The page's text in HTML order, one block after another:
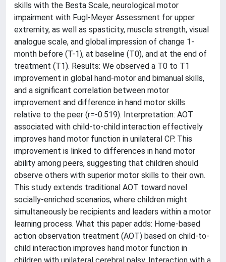
skills with the Besta Scale, neurological motor
impairment with Fugl-Meyer Assessment for upper
extremity, as well as spasticity, muscle strength, visual
analogue scale, and global impression of change 1-
month before (T-1), at baseline (T0), and at the end of
treatment (T1). Results: We observed a T0 to T1
improvement in global hand-motor and bimanual skills,
and a significant correlation between motor
improvement and difference in hand motor skills
relative to the peer (r=-0.519). Interpretation: AOT
associated with child-to-child interaction effectively
improves hand motor function in unilateral CP. This
improvement is linked to differences in hand motor
ability among peers, suggesting that children should
observe others with superior motor skills to their own.
This study extends traditional AOT toward novel
socially-enriched scenarios, where children might
simultaneously be recipients and leaders within a motor
learning process. What this paper adds: Home-based
action observation treatment (AOT) based on child-to-
child interaction improves hand motor function in